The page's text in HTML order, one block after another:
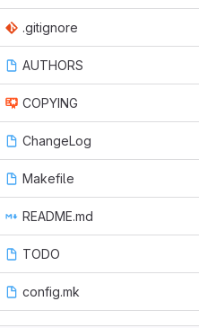
.gitignore
AUTHORS
COPYING
ChangeLog
Makefile
README.md
TODO
config.mk